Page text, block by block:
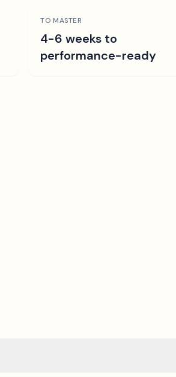
TO MASTER
4-6 weeks to
performance-ready